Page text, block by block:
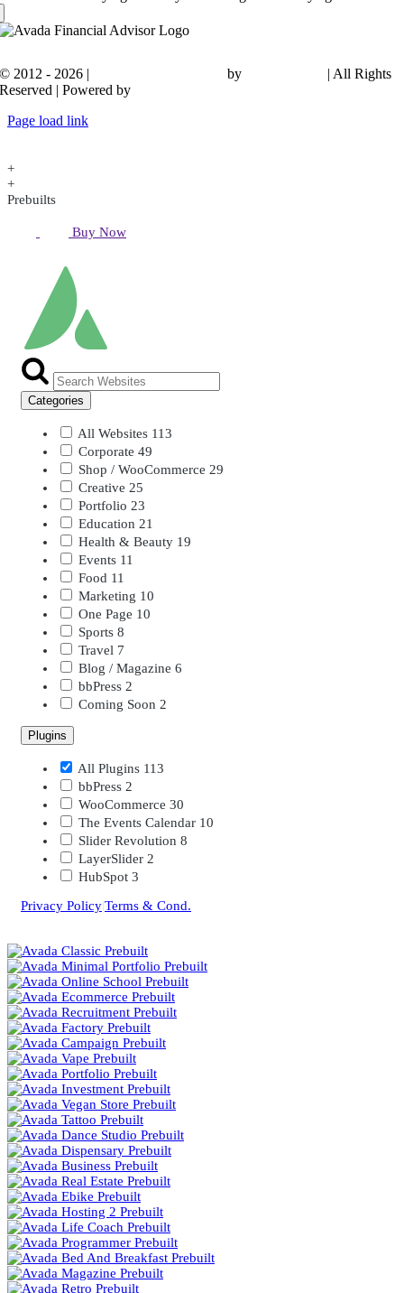
© 2012 - 2026 | by
| All Rights
Reserved | Powered by
Page load link
+
+
Prebuilts
Buy Now
Categories
All Websites 113
Corporate 49
Shop / WooCommerce 29
Creative 25
Portfolio 23
Education 21
Health & Beauty 19
Events 11
Food 11
Marketing 10
One Page 10
Sports 8
Travel 7
Blog / Magazine 6
bbPress 2
Coming Soon 2
Plugins
All Plugins 113
bbPress 2
WooCommerce 30
The Events Calendar 10
Slider Revolution 8
LayerSlider 2
HubSpot 3
Privacy Policy|Terms & Cond.